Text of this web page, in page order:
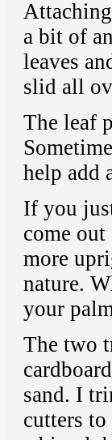
a bit of
leaves
slid all
The leaf
help add
If you
come
more
nature.
your
The two
sand. I
cutters